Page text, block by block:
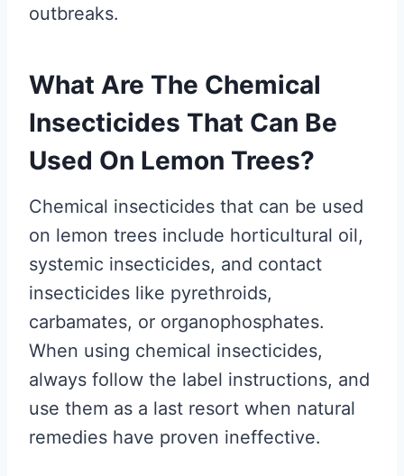
outbreaks.
What Are The Chemical
Insecticides That Can Be
Used On Lemon Trees?
Chemical insecticides that can be used
on lemon trees include horticultural oil,
systemic insecticides, and contact
insecticides like pyrethroids,
carbamates, or organophosphates.
When using chemical insecticides,
always follow the label instructions, and
use them as a last resort when natural
remedies have proven ineffective.